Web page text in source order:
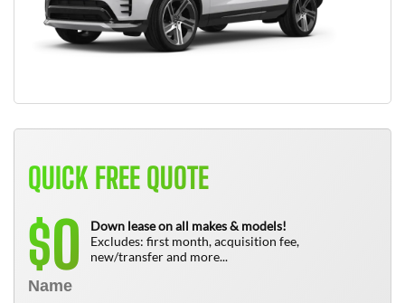
QUICK FREE QUOTE
$0
Down lease on all makes & models!
Excludes: first month, acquisition fee,
new/transfer and more...